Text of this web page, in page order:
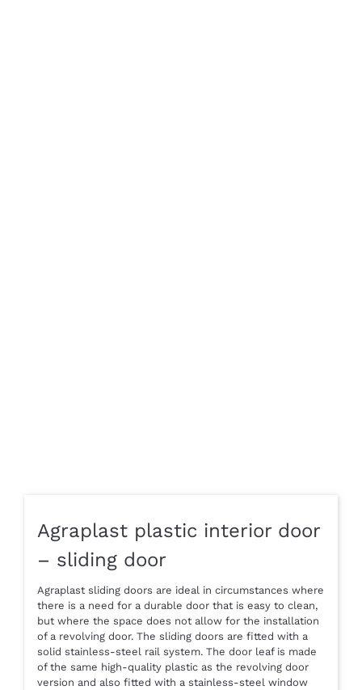
Agraplast plastic interior door
– sliding door
Agraplast sliding doors are ideal in circumstances where
there is a need for a durable door that is easy to clean,
but where the space does not allow for the installation
of a revolving door. The sliding doors are fitted with a
solid stainless-steel rail system. The door leaf is made
of the same high-quality plastic as the revolving door
version and also fitted with a stainless-steel window